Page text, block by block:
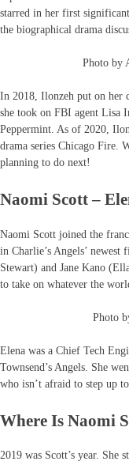
starred in her first
the biographical drama
Photo by
In 2018, Ilonzeh put on her
she took on FBI agent Lisa
Peppermint. As of 2020,
drama series Chicago Fire.
planning to do next!
Naomi Scott –
Naomi Scott joined the
in Charlie’s Angels’
Stewart) and Jane Kano
to take on whatever the
Photo
Elena was a Chief Tech
Townsend’s Angels. She
who isn’t afraid to step up
Where Is Naomi
2019 was Scott’s year. She